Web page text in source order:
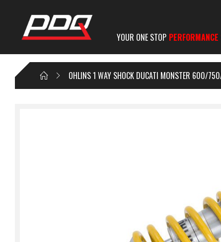
YOUR ONE STOP
OHLINS 1 WAY SHOCK DUCATI MONSTER 600/